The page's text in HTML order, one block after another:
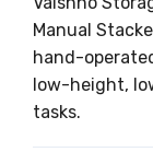
Manual
hand-
low-height,
tasks.